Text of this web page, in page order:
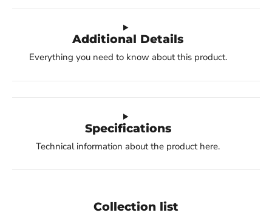
Additional Details
Everything you need to know about this product.
Specifications
Technical information about the product here.
Collection list